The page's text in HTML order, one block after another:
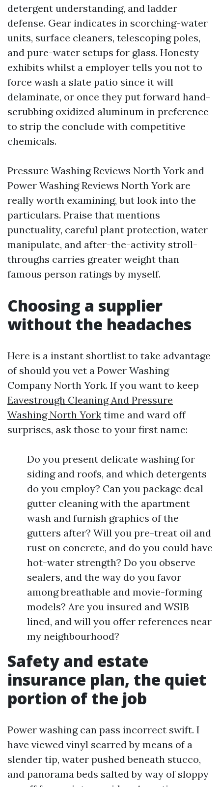
detergent understanding, and ladder
defense. Gear indicates in scorching-water
units, surface cleaners, telescoping poles,
and pure-water setups for glass. Honesty
exhibits whilst a employer tells you not to
force wash a slate patio since it will
delaminate, or once they put forward hand-
scrubbing oxidized aluminum in preference
to strip the conclude with competitive
chemicals.
Pressure Washing Reviews North York and
Power Washing Reviews North York are
really worth examining, but look into the
particulars. Praise that mentions
punctuality, careful plant protection, water
manipulate, and after-the-activity stroll-
throughs carries greater weight than
famous person ratings by myself.
Choosing a supplier
without the headaches
Here is a instant shortlist to take advantage
of should you vet a Power Washing
Company North York. If you want to keep
Eavestrough Cleaning And Pressure
Washing North York time and ward off
surprises, ask those to your first name:
Do you present delicate washing for
siding and roofs, and which detergents
do you employ? Can you package deal
gutter cleaning with the apartment
wash and furnish graphics of the
gutters after? Will you pre-treat oil and
rust on concrete, and do you could have
hot-water strength? Do you observe
sealers, and the way do you favor
among breathable and movie-forming
models? Are you insured and WSIB
lined, and will you offer references near
my neighbourhood?
Safety and estate
insurance plan, the quiet
portion of the job
Power washing can pass incorrect swift. I
have viewed vinyl scarred by means of a
slender tip, water pushed beneath stucco,
and panorama beds salted by way of sloppy